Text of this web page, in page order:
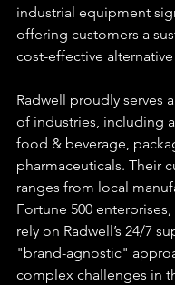
industrial equipment
offering customers a
cost-effective
Radwell proudly serves
of industries, including
food & beverage,
pharmaceuticals. Their
ranges from local
Fortune 500
rely on Radwell’s 24/7
"brand-agnostic"
complex challenges in